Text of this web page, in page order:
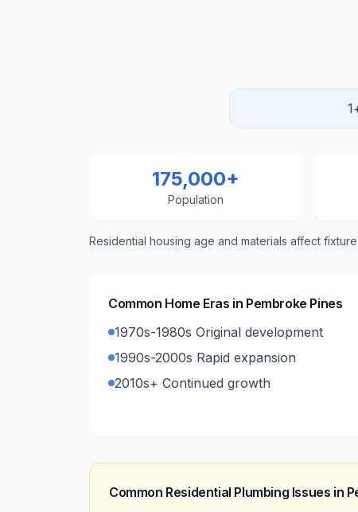
175,000+
Population
Residential housing age and materials affect
Common Home Eras in Pembroke Pines
1970s-1980s Original development
1990s-2000s Rapid expansion
2010s+ Continued growth
Common Residential Plumbing Issues in